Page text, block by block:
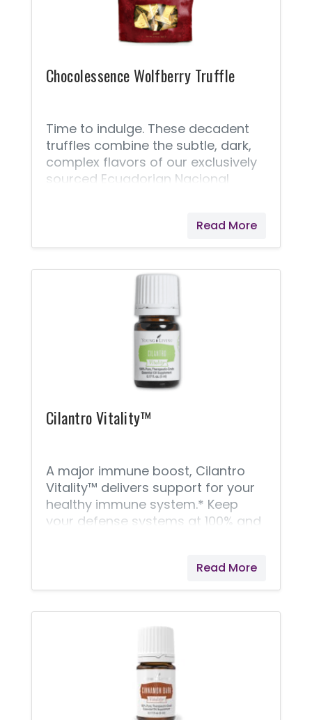
Chocolessence Wolfberry Truffle
Time to indulge. These decadent
truffles combine the subtle, dark,
complex flavors of our exclusively
sourced Ecuadorian Nacional
exceptionally bold, bite-sized
Read More
Cilantro Vitality™
A major immune boost, Cilantro
Vitality™ delivers support for your
healthy immune system.* Keep
your defense systems at 100% and
Cilantro Vitality. Whether you want
to take it in a vegetarian capsule
Read More